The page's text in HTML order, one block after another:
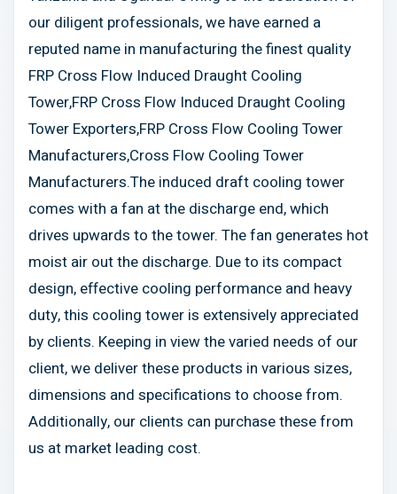
our diligent professionals, we have earned a
reputed name in manufacturing the finest quality
FRP Cross Flow Induced Draught Cooling
Tower,FRP Cross Flow Induced Draught Cooling
Tower Exporters,FRP Cross Flow Cooling Tower
Manufacturers,Cross Flow Cooling Tower
Manufacturers.The induced draft cooling tower
comes with a fan at the discharge end, which
drives upwards to the tower. The fan generates hot
moist air out the discharge. Due to its compact
design, effective cooling performance and heavy
duty, this cooling tower is extensively appreciated
by clients. Keeping in view the varied needs of our
client, we deliver these products in various sizes,
dimensions and specifications to choose from.
Additionally, our clients can purchase these from
us at market leading cost.